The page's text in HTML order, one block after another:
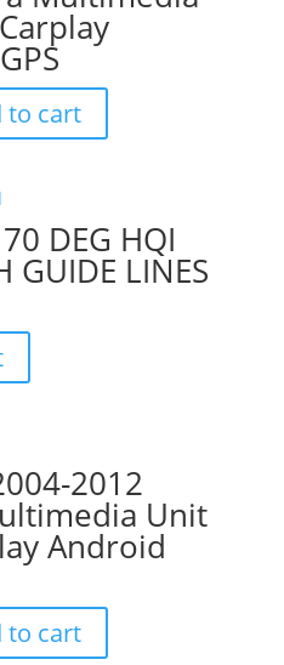
to cart
DEG HQI
GUIDE LINES
2012
Unit
Android
to cart